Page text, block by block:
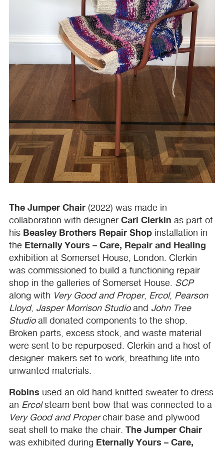
The Jumper Chair (2022) was made in
collaboration with designer Carl Clerkin as part of
his Beasley Brothers Repair Shop installation in
the Eternally Yours – Care, Repair and Healing
exhibition at Somerset House, London. Clerkin
was commissioned to build a functioning repair
shop in the galleries of Somerset House. SCP
along with Very Good and Proper, Ercol, Pearson
Lloyd, Jasper Morrison Studioand John Tree
Studioall donated components to the shop.
Broken parts, excess stock, and waste material
were sent to be repurposed. Clerkin and a host of
designer-makers set to work, breathing life into
unwanted materials.
Robins used an old hand knitted sweater to dress
an Ercolsteam bent bow that was connected to a
Very Good and Properchair base and plywood
seat shell to make the chair. The Jumper Chair
was exhibited during Eternally Yours – Care,